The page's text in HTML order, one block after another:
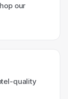
our
quality